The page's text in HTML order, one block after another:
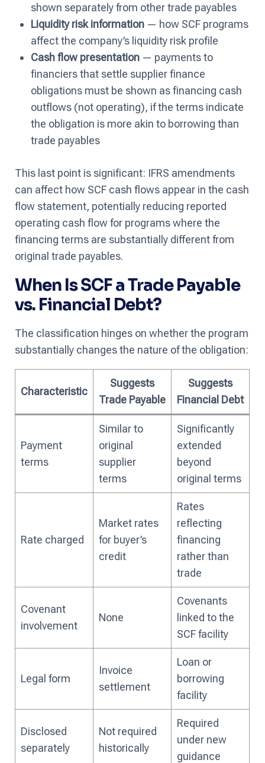
shown separately from other trade payables
Liquidity risk information — how SCF programs
affect the company’s liquidity risk profile
Cash flow presentation — payments to
financiers that settle supplier finance
obligations must be shown as financing cash
outflows (not operating), if the terms indicate
the obligation is more akin to borrowing than
trade payables
This last point is significant: IFRS amendments
can affect how SCF cash flows appear in the cash
flow statement, potentially reducing reported
operating cash flow for programs where the
financing terms are substantially different from
original trade payables.
When Is SCF a Trade Payable
vs. Financial Debt?
The classification hinges on whether the program
substantially changes the nature of the obligation:
Characteristic
Suggests
Trade Payable
Suggests
Financial Debt
Payment
terms
Similar to
original
supplier
terms
Significantly
extended
beyond
original terms
Rate charged
Market rates
for buyer’s
credit
Rates
reflecting
financing
rather than
trade
Covenant
involvement
None
Covenants
linked to the
SCF facility
Legal form
Invoice
settlement
Loan or
borrowing
facility
Disclosed
separately
Not required
historically
Required
under new
guidance